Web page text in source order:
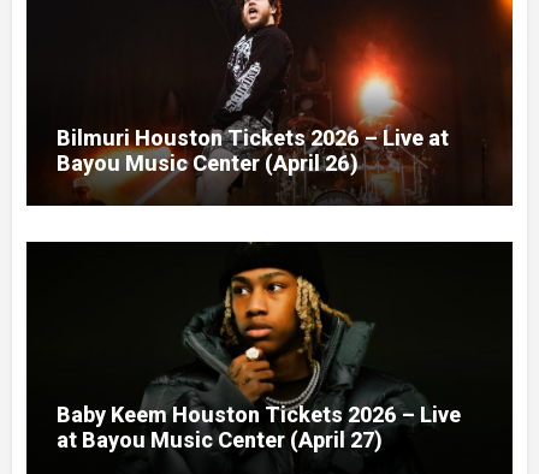
Bilmuri Houston Tickets 2026 – Live at
Bayou Music Center (April 26)
Baby Keem Houston Tickets 2026 – Live
at Bayou Music Center (April 27)